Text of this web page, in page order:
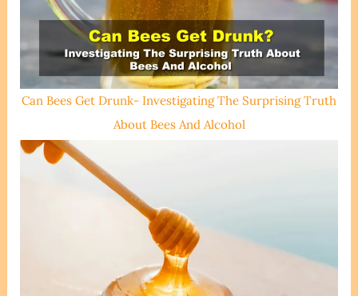
Can Bees Get Drunk- Investigating The Surprising Truth
About Bees And Alcohol